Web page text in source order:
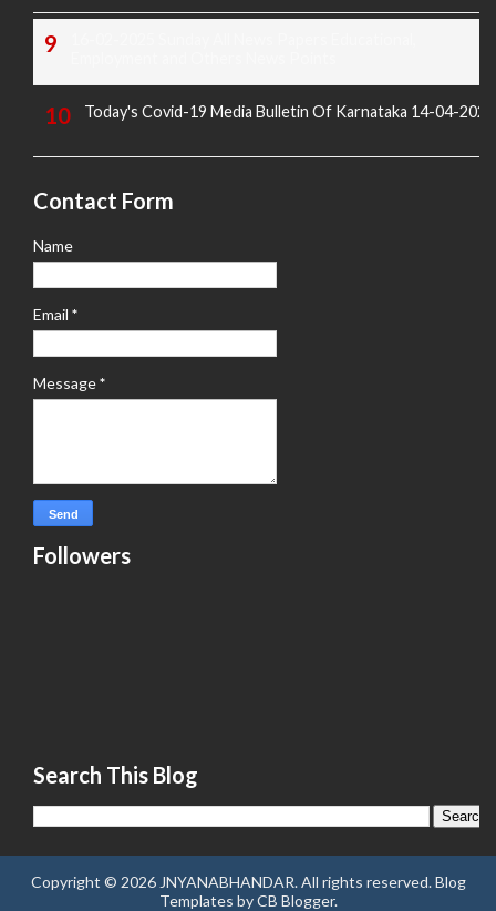
Today's Covid-19 Media Bulletin Of Karnataka 14-04-2022
Contact Form
Name
Email *
Message*
Followers
Search This Blog
Copyright © 2026 JNYANABHANDAR. All rights reserved.Blog
Templates byCB Blogger.